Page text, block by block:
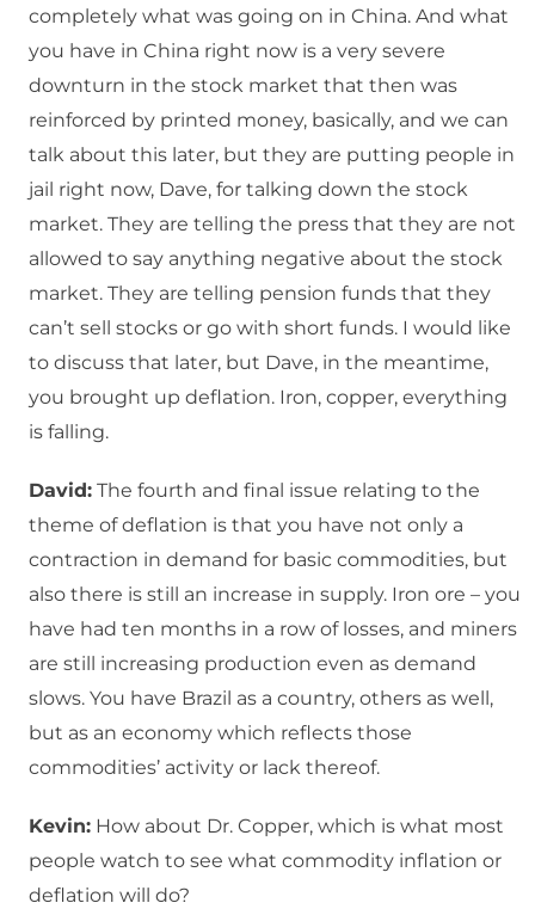
completely what was going on in China. And what
you have in China right now is a very severe
downturn in the stock market that then was
reinforced by printed money, basically, and we can
talk about this later, but they are putting people in
jail right now, Dave, for talking down the stock
market. They are telling the press that they are not
allowed to say anything negative about the stock
market. They are telling pension funds that they
can’t sell stocks or go with short funds. I would like
to discuss that later, but Dave, in the meantime,
you brought up deflation. Iron, copper, everything
is falling.
David: The fourth and final issue relating to the
theme of deflation is that you have not only a
contraction in demand for basic commodities, but
also there is still an increase in supply. Iron ore – you
have had ten months in a row of losses, and miners
are still increasing production even as demand
slows. You have Brazil as a country, others as well,
but as an economy which reflects those
commodities’ activity or lack thereof.
Kevin: How about Dr. Copper, which is what most
people watch to see what commodity inflation or
deflation will do?